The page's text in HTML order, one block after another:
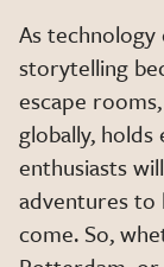
As technology
storytelling
escape
globally,
enthusiasts
adventures
come. So,